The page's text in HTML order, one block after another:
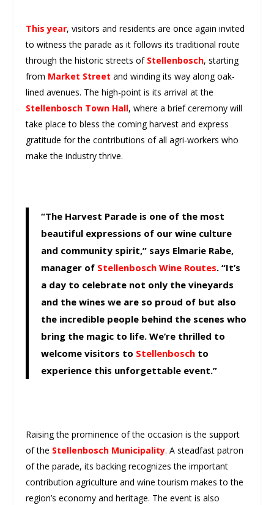
This year, visitors and residents are once again invited
to witness the parade as it follows its traditional route
through the historic streets of Stellenbosch, starting
from Market Street and winding its way along oak-
lined avenues. The high-point is its arrival at the
Stellenbosch Town Hall, where a brief ceremony will
take place to bless the coming harvest and express
gratitude for the contributions of all agri-workers who
make the industry thrive.
“The Harvest Parade is one of the most
beautiful expressions of our wine culture
and community spirit,” says Elmarie Rabe,
manager of Stellenbosch Wine Routes. “It’s
a day to celebrate not only the vineyards
and the wines we are so proud of but also
the incredible people behind the scenes who
bring the magic to life. We’re thrilled to
welcome visitors to Stellenbosch to
experience this unforgettable event.”
Raising the prominence of the occasion is the support
of the Stellenbosch Municipality. A steadfast patron
of the parade, its backing recognizes the important
contribution agriculture and wine tourism makes to the
region’s economy and heritage. The event is also